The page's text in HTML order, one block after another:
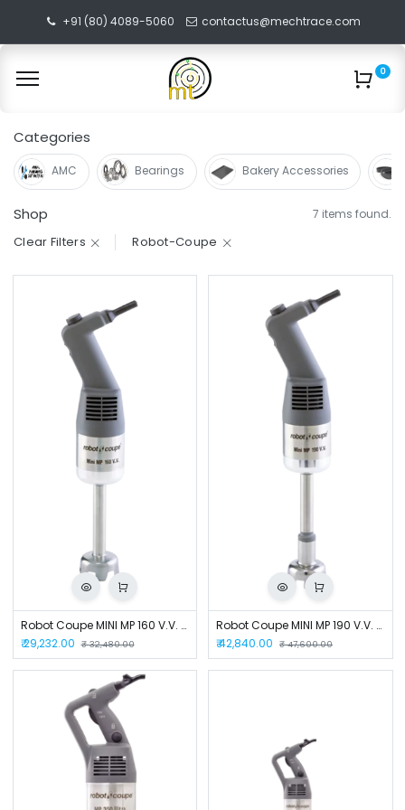
+91 (80) 4089-5060 contactus@mechtrace.com
0
Categories
AMC Bearings Bakery Accessories
Shop 7 items found.
Clear Filters Robot-Coupe
Robot Coupe MINI MP 160 V.V. Hand Blender
₹29,232.00 ₹32,480.00
Robot Coupe MINI MP 190 V.V. Hand Blender
₹42,840.00 ₹47,600.00